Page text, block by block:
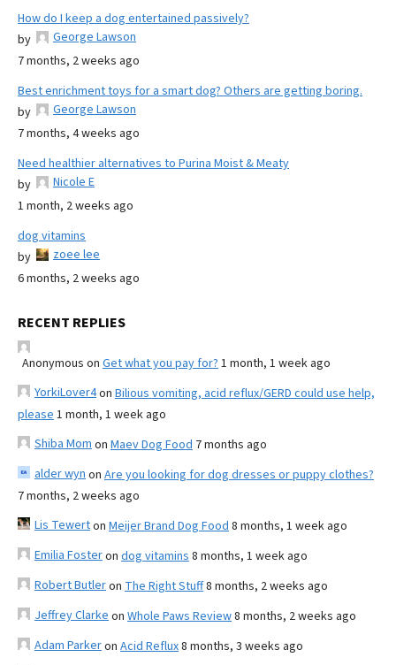
How do I keep a dog entertained passively?
by
George Lawson
7 months, 2 weeks ago
Best enrichment toys for a smart dog? Others are getting boring.
by
George Lawson
7 months, 4 weeks ago
Need healthier alternatives to Purina Moist & Meaty
by
Nicole E
1 month, 2 weeks ago
dog vitamins
by
zoee lee
6 months, 2 weeks ago
RECENT REPLIES
Anonymous on Get what you pay for? 1 month, 1 week ago
YorkiLover4on Bilious vomiting, acid reflux/GERD could use help,
please 1 month, 1 week ago
Shiba Mom on Maev Dog Food 7 months ago
alder wyn on Are you looking for dog dresses or puppy clothes?
7 months, 2 weeks ago
Lis Tewerton Meijer Brand Dog Food 8 months, 1 week ago
Emilia Fosteron dog vitamins 8 months, 1 week ago
Robert Butleron The Right Stuff8 months, 2 weeks ago
Jeffrey Clarke on Whole Paws Review8 months, 2 weeks ago
Adam Parkeron Acid Reflux8 months, 3 weeks ago